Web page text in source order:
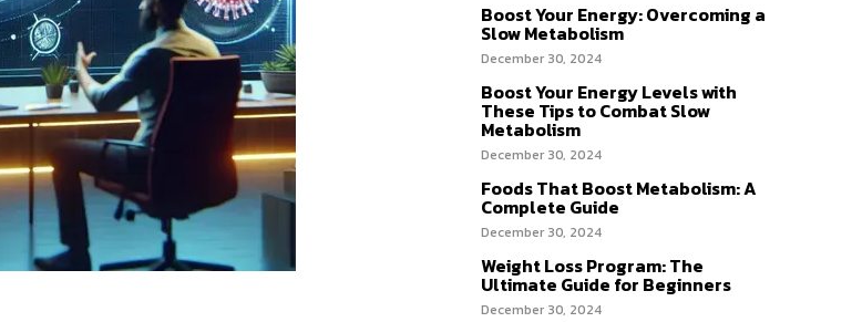
Boost Your Energy: Overcoming a
Slow Metabolism
December 30, 2024
Boost Your Energy Levels with
These Tips to Combat Slow
Metabolism
December 30, 2024
Foods That Boost Metabolism: A
Complete Guide
December 30, 2024
Weight Loss Program: The
Ultimate Guide for Beginners
December 30, 2024